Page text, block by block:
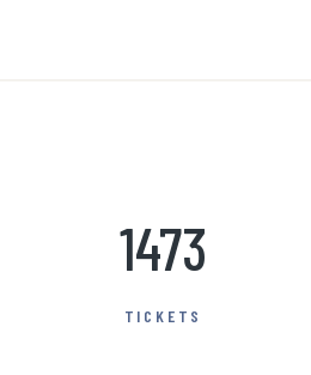
1473
TICKETS